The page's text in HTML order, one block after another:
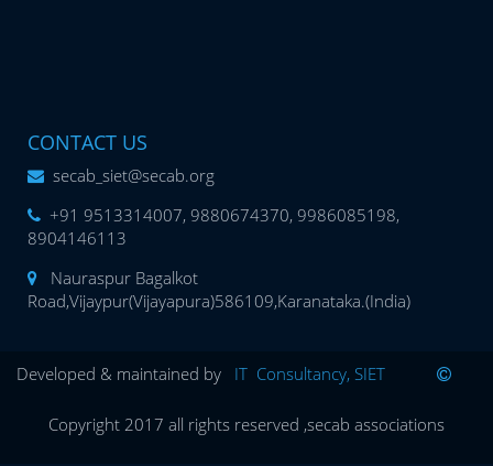
CONTACT US
secab_siet@secab.org
+91 9513314007, 9880674370, 9986085198,
8904146113
Nauraspur Bagalkot
Road,Vijaypur(Vijayapura)586109,Karanataka.(India)
Developed & maintained by IT Consultancy, SIET
Copyright 2017 all rights reserved ,secab associations